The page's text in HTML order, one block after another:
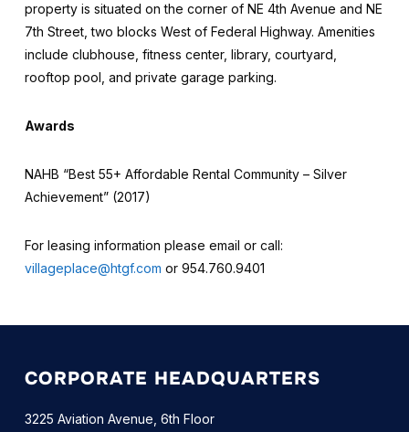
property is situated on the corner of NE 4th Avenue and NE
7th Street, two blocks West of Federal Highway. Amenities
include clubhouse, fitness center, library, courtyard,
rooftop pool, and private garage parking.
Awards
NAHB “Best 55+ Affordable Rental Community – Silver
Achievement” (2017)
For leasing information please email or call:
villageplace@htgf.com or 954.760.9401
CORPORATE HEADQUARTERS
3225 Aviation Avenue, 6th Floor